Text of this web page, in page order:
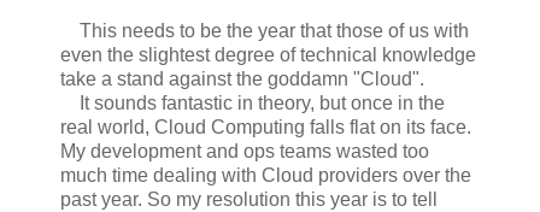
This needs to be the year that those of us with
even the slightest degree of technical knowledge
take a stand against the goddamn "Cloud".
It sounds fantastic in theory, but once in the
real world, Cloud Computing falls flat on its face.
My development and ops teams wasted too
much time dealing with Cloud providers over the
past year. So my resolution this year is to tell